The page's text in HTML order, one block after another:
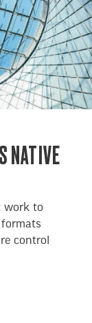
NATIVE
work to
formats
control